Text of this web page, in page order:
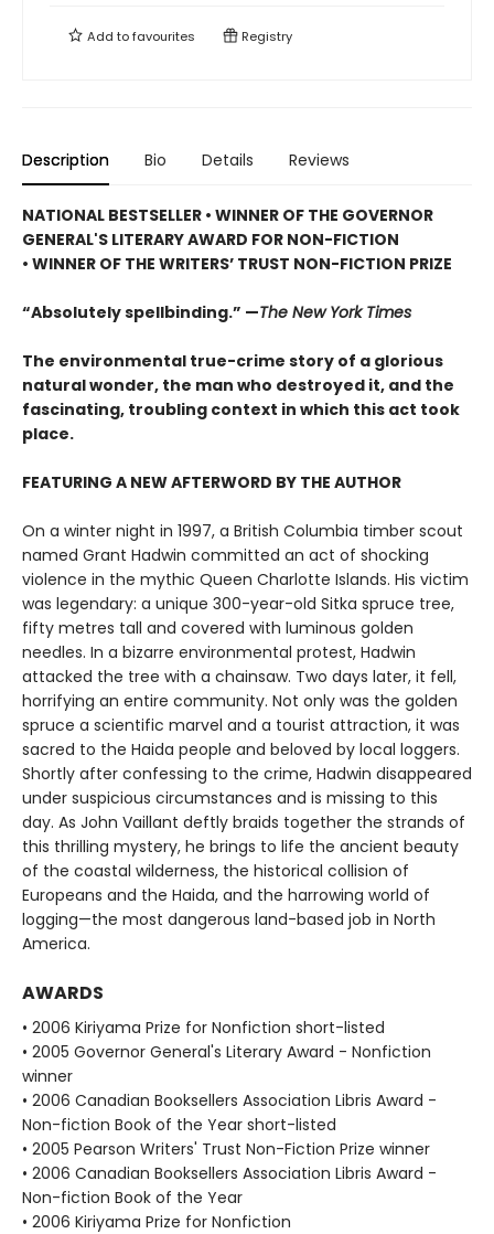
Add tofavourites Registry
Description Bio Details Reviews
NATIONAL BESTSELLER • WINNER OF THE GOVERNOR
GENERAL'S LITERARY AWARD FOR NON-FICTION
• WINNER OF THE WRITERS’ TRUST NON-FICTION PRIZE
“Absolutely spellbinding.” —The New York Times
The environmental true-crime story of a glorious
natural wonder, the man who destroyed it, and the
fascinating, troubling context in which this act took
place.
FEATURING A NEW AFTERWORD BY THE AUTHOR
On a winter night in 1997, a British Columbia timber scout
named Grant Hadwin committed an act of shocking
violence in the mythic Queen Charlotte Islands. His victim
was legendary: a unique 300-year-old Sitka spruce tree,
fifty metres tall and covered with luminous golden
needles. In a bizarre environmental protest, Hadwin
attacked the tree with a chainsaw. Two days later, it fell,
horrifying an entire community. Not only was the golden
spruce a scientific marvel and a tourist attraction, it was
sacred to the Haida people and beloved by local loggers.
Shortly after confessing to the crime, Hadwin disappeared
under suspicious circumstances and is missing to this
day. As John Vaillant deftly braids together the strands of
this thrilling mystery, he brings to life the ancient beauty
of the coastal wilderness, the historical collision of
Europeans and the Haida, and the harrowing world of
logging—the most dangerous land-based job in North
America.
AWARDS
• 2006 Kiriyama Prize for Nonfiction short-listed
• 2005 Governor General's Literary Award - Nonfiction
winner
• 2006 Canadian Booksellers Association Libris Award -
Non-fiction Book of the Year short-listed
• 2005 Pearson Writers' Trust Non-Fiction Prize winner
• 2006 Canadian Booksellers Association Libris Award -
Non-fiction Book of the Year
• 2006 Kiriyama Prize for Nonfiction